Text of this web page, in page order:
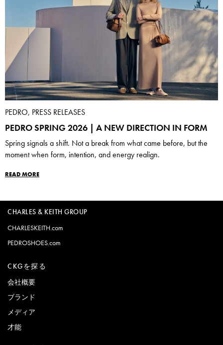
PEDRO, PRESS RELEASES
PEDRO SPRING 2026 | A NEW DIRECTION IN FORM
Spring signals a shift. Not a break from what came before, but the
moment when form, intention, and energy realign.
READ MORE
CHARLES & KEITH GROUP
CHARLESKEITH.com
PEDROSHOES.com
CKGを探る
会社概要
ブランド
メディア
才能